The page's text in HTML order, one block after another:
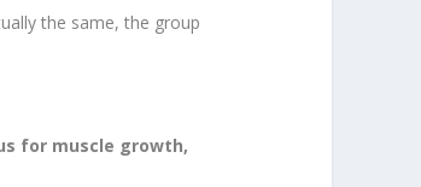
the same, the group
for muscle growth,